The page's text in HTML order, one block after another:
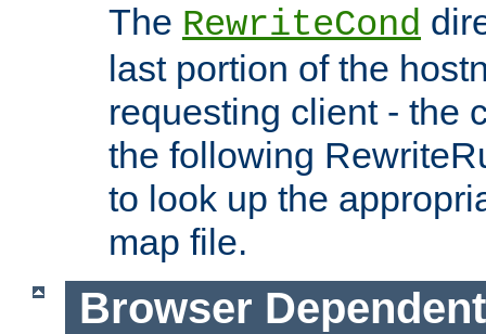
The RewriteCond
last portion of the
requesting client - the
the following
to look up the
map file.
Browser